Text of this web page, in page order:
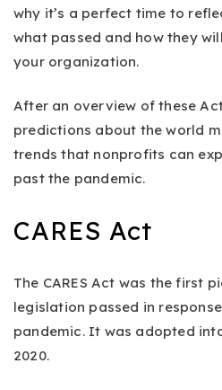
why it’s a perfect time to
what passed and how they
your organization.
After an overview of these
predictions about the world
trends that nonprofits can
past the pandemic.
CARES Act
The CARES Act was the first
legislation passed in
pandemic. It was adopted
2020.